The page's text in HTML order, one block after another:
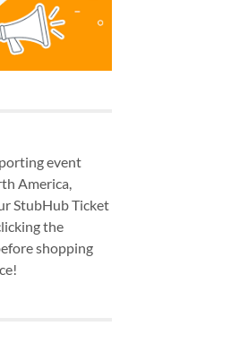
event
America,
StubHub Ticket
the
shopping